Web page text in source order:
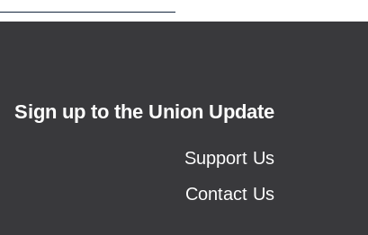
Sign up to the Union Update
Support Us
Contact Us